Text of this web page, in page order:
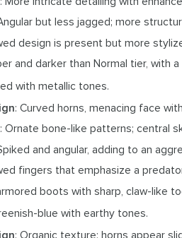
but less jagged; more
design is present but more
and darker than Normal tier, with
with metallic tones.
: Curved horns, menacing face
: Ornate bone-like patterns; central
and angular, adding to an
fingers that emphasize a
boots with sharp, claw-like
blue with earthy tones.